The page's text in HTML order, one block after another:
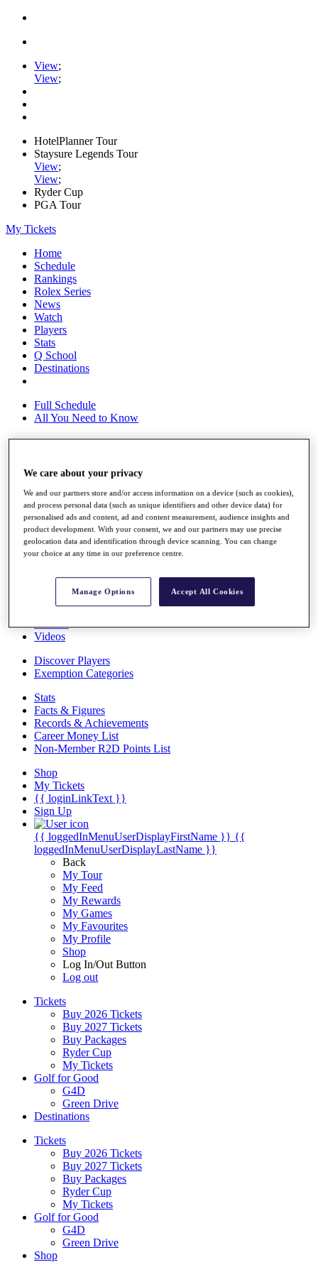
View;
View;
HotelPlanner Tour
Staysure Legends Tour
View;
View;
Ryder Cup
PGA Tour
My Tickets
Home
Schedule
Rankings
Rolex Series
News
Watch
Players
Stats
Q School
Destinations
Full Schedule
All You Need to Know
Overview
Race to Dubai Rankings Bonus Pool
News
Global Amateur Pathway
About
The Tournaments
Overview
Videos
Discover Players
Exemption Categories
Stats
Facts & Figures
Records & Achievements
Career Money List
Non-Member R2D Points List
Shop
My Tickets
{{ loginLinkText }}
Sign Up
{{ loggedInMenuUserDisplayFirstName }} {{
loggedInMenuUserDisplayLastName }}
Back
My Tour
My Feed
My Rewards
My Games
My Favourites
My Profile
Shop
Log In/Out Button
Log out
Tickets
Buy 2026 Tickets
Buy 2027 Tickets
Buy Packages
Ryder Cup
My Tickets
Golf for Good
G4D
Green Drive
Destinations
Tickets
Buy 2026 Tickets
Buy 2027 Tickets
Buy Packages
Ryder Cup
My Tickets
Golf for Good
G4D
Green Drive
Shop
We care about your privacy
We and our partners store and/or access information on a device (such as cookies),
and process personal data (such as unique identifiers and other device data) for
personalised ads and content, ad and content measurement, audience insights and
product development. With your consent, we and our partners may use precise
geolocation data and identification through device scanning. You can change
your choice at any time in our preference centre.
Manage Options Accept All Cookies